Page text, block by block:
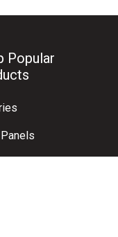
Popular